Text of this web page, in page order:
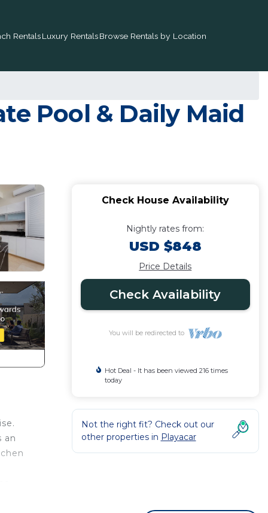
RentalsLuxury RentalsBrowse Rentals by Location
Pool & Daily Maid
an
Check House Availability
Nightly rates from:
USD $848
Price Details
Check Availability
You will be redirected to
Hot Deal - It has been viewed 216 times
today
Not the right fit? Check out our
other properties in Playacar